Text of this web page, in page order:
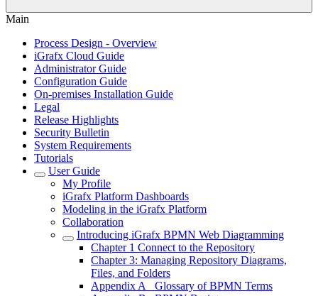
Main
Process Design - Overview
iGrafx Cloud Guide
Administrator Guide
Configuration Guide
On-premises Installation Guide
Legal
Release Highlights
Security Bulletin
System Requirements
Tutorials
User Guide
My Profile
iGrafx Platform Dashboards
Modeling in the iGrafx Platform
Collaboration
Introducing iGrafx BPMN Web Diagramming
Chapter 1 Connect to the Repository
Chapter 3: Managing Repository Diagrams,
Files, and Folders
Appendix A_ Glossary of BPMN Terms